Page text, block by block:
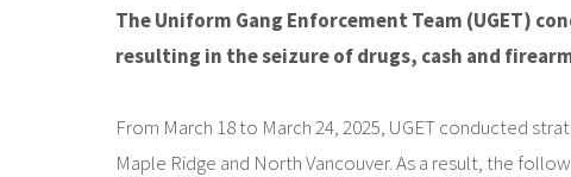
The Uniform Gang Enforcement Team (UGET)
resulting in the seizure of drugs, cash and
From March 18 to March 24, 2025, UGET conducted
Maple Ridge and North Vancouver. As a result, the